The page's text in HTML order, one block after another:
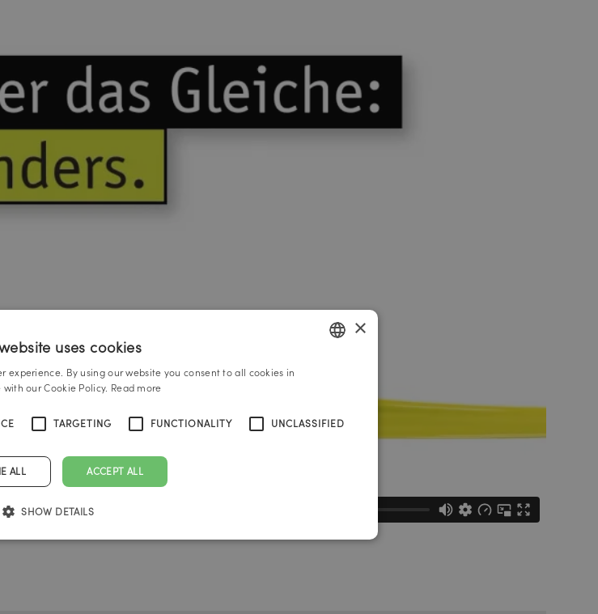
×
uses cookies
experience. By using our website you consent to all cookies in
our Cookie Policy. Read more
TARGETING FUNCTIONALITY UNCLASSIFIED
ACCEPT ALL
ALL
SHOW DETAILS